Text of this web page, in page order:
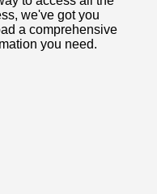
we've got you
a comprehensive
you need.